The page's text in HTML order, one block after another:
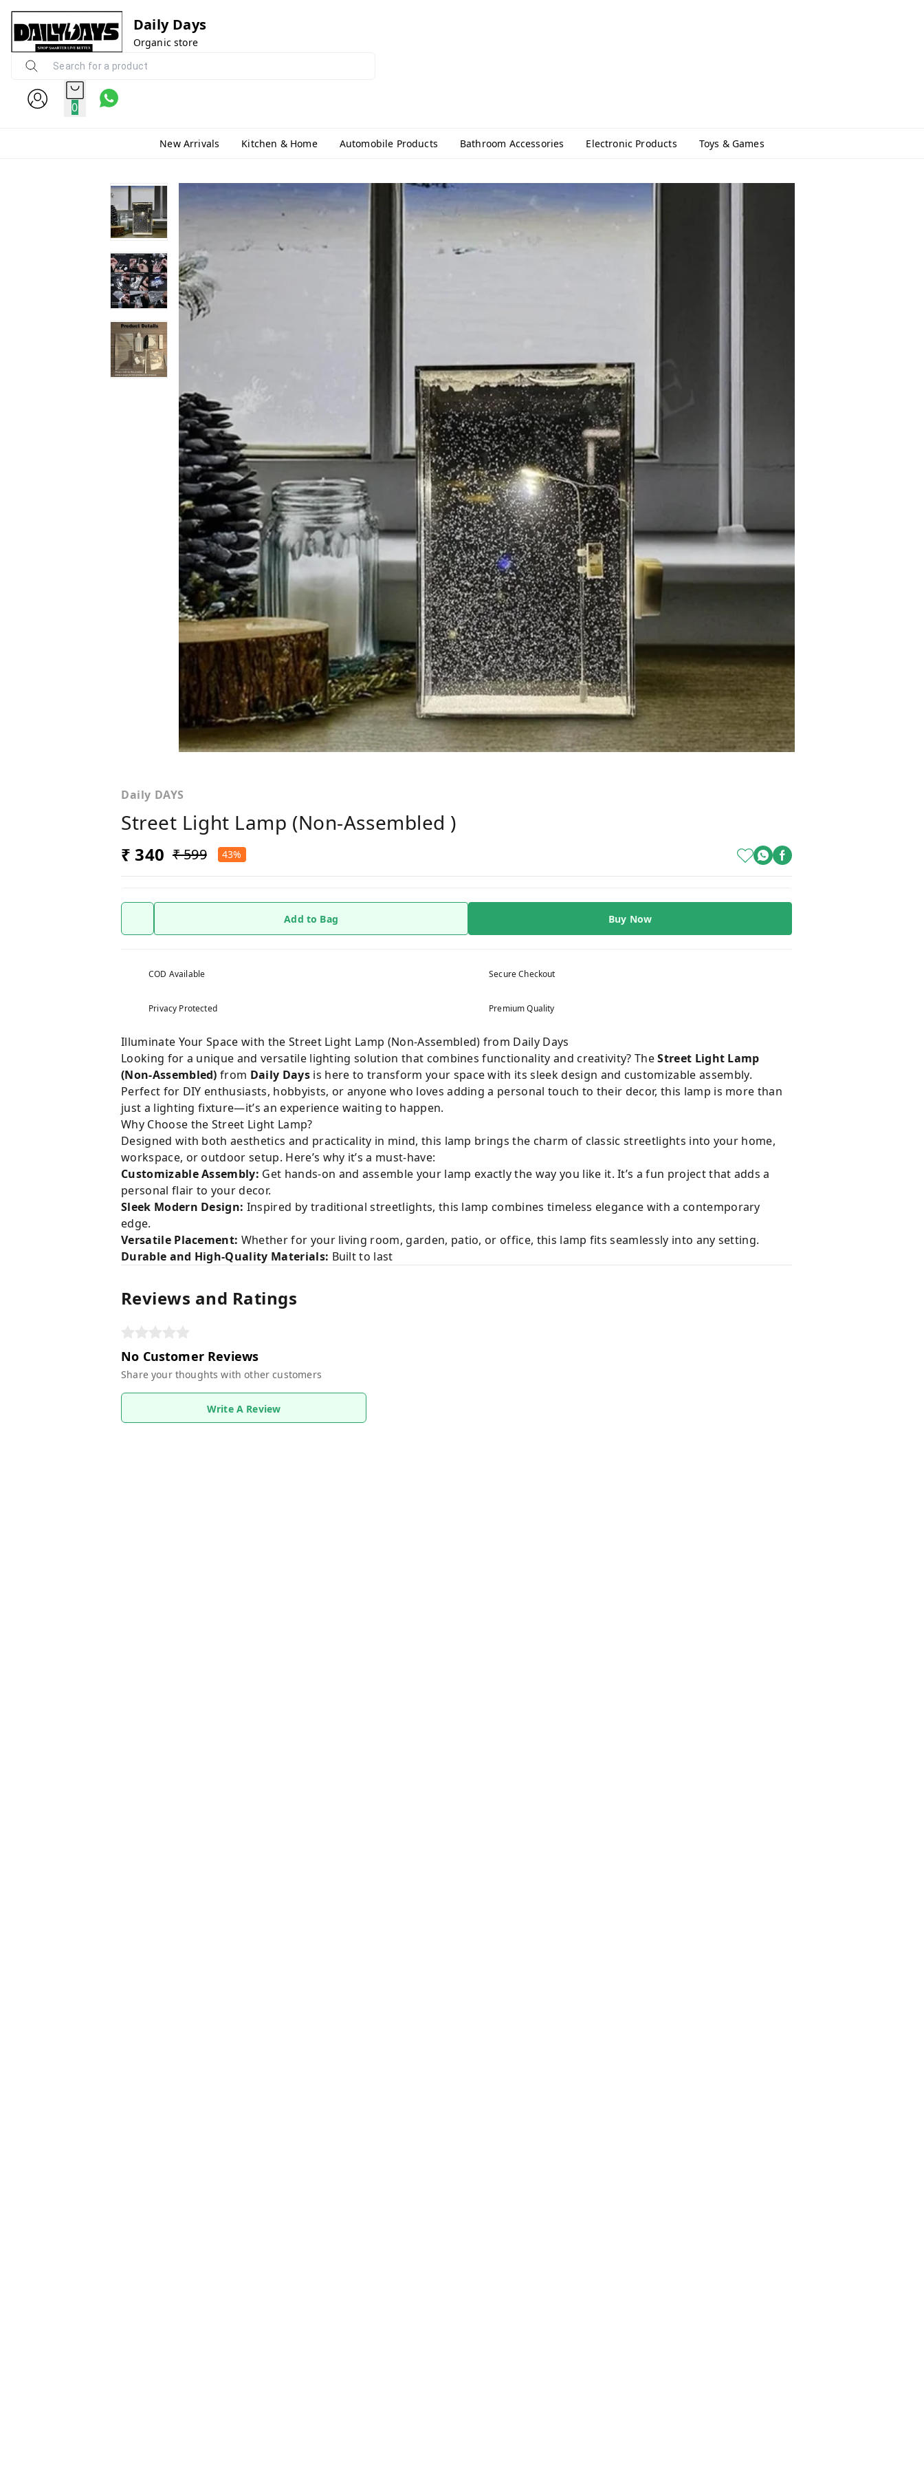
Daily Days
Organic store
0
New Arrivals Kitchen & Home Automobile Products Bathroom Accessories Electronic Products Toys & Games
Daily DAYS
Street Light Lamp (non-Assembled )
₹ 340 ₹ 599 43%
Add to Bag Buy Now
COD Available Secure Checkout
Privacy Protected Premium Quality
Illuminate Your Space with the Street Light Lamp (Non-Assembled) from Daily Days
Looking for a unique and versatile lighting solution that combines functionality and creativity? TheStreet Light Lamp
(Non-Assembled) from Daily Daysis here to transform your space with its sleek design and customizable assembly.
Perfect for DIY enthusiasts, hobbyists, or anyone who loves adding a personal touch to their decor, this lamp is more than
just a lighting fixture—it’s an experience waiting to happen.
Why Choose the Street Light Lamp?
Designed with both aesthetics and practicality in mind, this lamp brings the charm of classic streetlights into your home,
workspace, or outdoor setup. Here’s why it’s a must-have:
Customizable Assembly: Get hands-on and assemble your lamp exactly the way you like it. It’s a fun project that adds a
personal flair to your decor.
Sleek Modern Design: Inspired by traditional streetlights, this lamp combines timeless elegance with a contemporary
edge.
Versatile Placement: Whether for your living room, garden, patio, or office, this lamp fits seamlessly into any setting.
Durable and High-Quality Materials: Built to last
Reviews and Ratings
No Customer Reviews
Share your thoughts with other customers
Write A Review